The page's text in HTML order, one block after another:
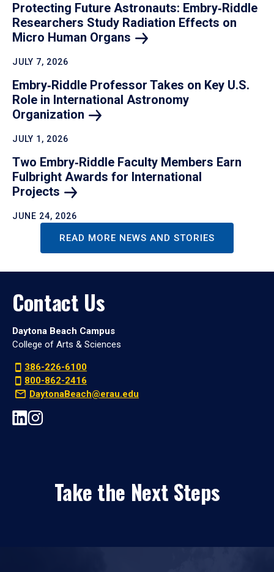
Protecting Future Astronauts: Embry‑Riddle
Researchers Study Radiation Effects on
Micro Human Organs
JULY 7, 2026
Embry‑Riddle Professor Takes on Key U.S.
Role in International Astronomy
Organization
JULY 1, 2026
Two Embry‑Riddle Faculty Members Earn
Fulbright Awards for International
Projects
JUNE 24, 2026
READ MORE NEWS AND STORIES
Contact Us
Daytona Beach Campus
College of Arts & Sciences
386-226-6100
800-862-2416
DaytonaBeach@erau.edu
Take the Next Steps